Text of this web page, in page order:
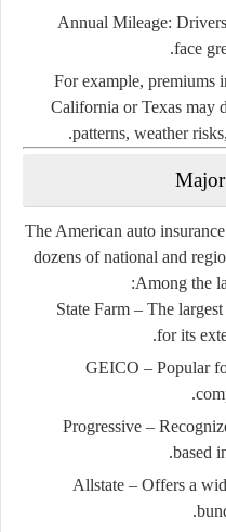
Annual Mileage:
face
For example, premiums
California orTexasmay
patterns, weather
The American auto
dozens of national and
Among the
State Farm – The
for its
GEICO – Popular
Progressive –
based
Allstate – Offers a